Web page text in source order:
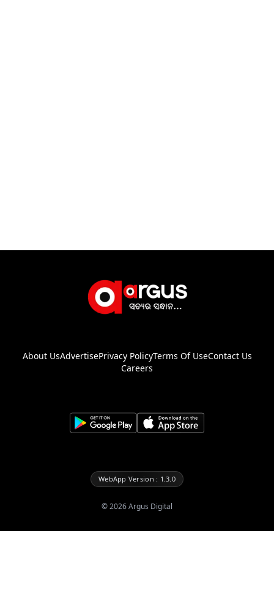
About UsAdvertisePrivacy PolicyTerms Of UseContact Us
Careers
WebApp Version : 1.3.0
©2026Argus Digital